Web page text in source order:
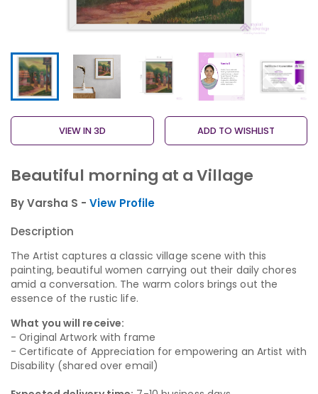
VIEW IN 3D ADD TO WISHLIST
Beautiful morning at a Village
By Varsha S - View Profile
Description
The Artist captures a classic village scene with this
painting, beautiful women carrying out their daily chores
amid a conversation. The warm colors brings out the
essence of the rustic life.
What you will receive:
- Original Artwork with frame
- Certificate of Appreciation for empowering an Artist with
Disability (shared over email)